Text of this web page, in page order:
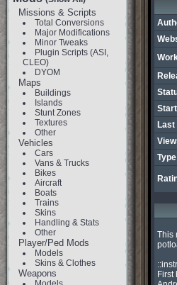
Missions & Scripts
Total Conversions
Major Modifications
Minor Tweaks
Plugin Scripts (ASI,
CLEO)
DYOM
Maps
Buildings
Islands
Stunt Zones
Textures
Other
Vehicles
Cars
Vans & Trucks
Bikes
Aircraft
Boats
Trains
Skins
Handling & Stats
Other
Player/Ped Mods
Models
Skins & Clothes
Weapons
Last
This
First